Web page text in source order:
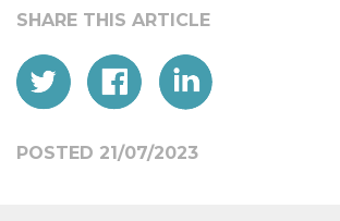
POSTED 21/07/2023